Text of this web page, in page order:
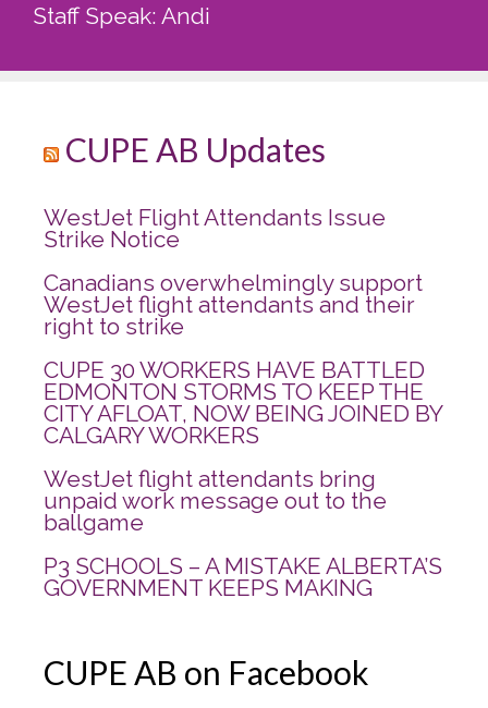
Staff Speak: Andi
CUPE AB Updates
WestJet Flight Attendants Issue
Strike Notice
Canadians overwhelmingly support
WestJet flight attendants and their
right to strike
CUPE 30 WORKERS HAVE BATTLED
EDMONTON STORMS TO KEEP THE
CITY AFLOAT, NOW BEING JOINED BY
CALGARY WORKERS
WestJet flight attendants bring
unpaid work message out to the
ballgame
P3 SCHOOLS – A MISTAKE ALBERTA’S
GOVERNMENT KEEPS MAKING
CUPE AB on Facebook